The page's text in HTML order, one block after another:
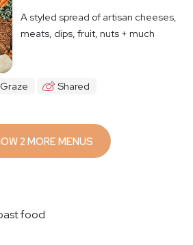
A styled spread of artisan cheeses,
meats, dips, fruit, nuts + much
Graze Shared
SHOW 2 MORE MENUS